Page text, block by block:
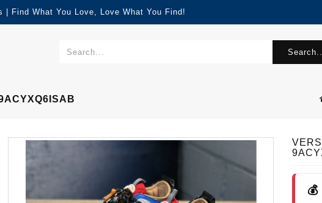
Find What You Love, Love What You Find!